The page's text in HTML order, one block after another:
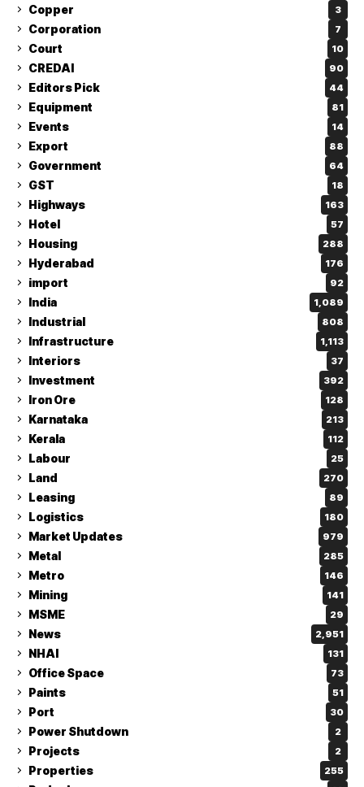
Copper 3
Corporation 7
Court 10
CREDAI 90
Editors Pick 44
Equipment 81
Events 14
Export 88
Government 64
GST 18
Highways 163
Hotel 57
Housing 288
Hyderabad 176
import 92
India 1,089
Industrial 808
Infrastructure 1,113
Interiors 37
Investment 392
Iron Ore 128
Karnataka 213
Kerala 112
Labour 25
Land 270
Leasing 89
Logistics 180
Market Updates 979
Metal 285
Metro 146
Mining 141
MSME 29
News 2,951
NHAI 131
Office Space 73
Paints 51
Port 30
Power Shutdown 2
Projects 2
Properties 255